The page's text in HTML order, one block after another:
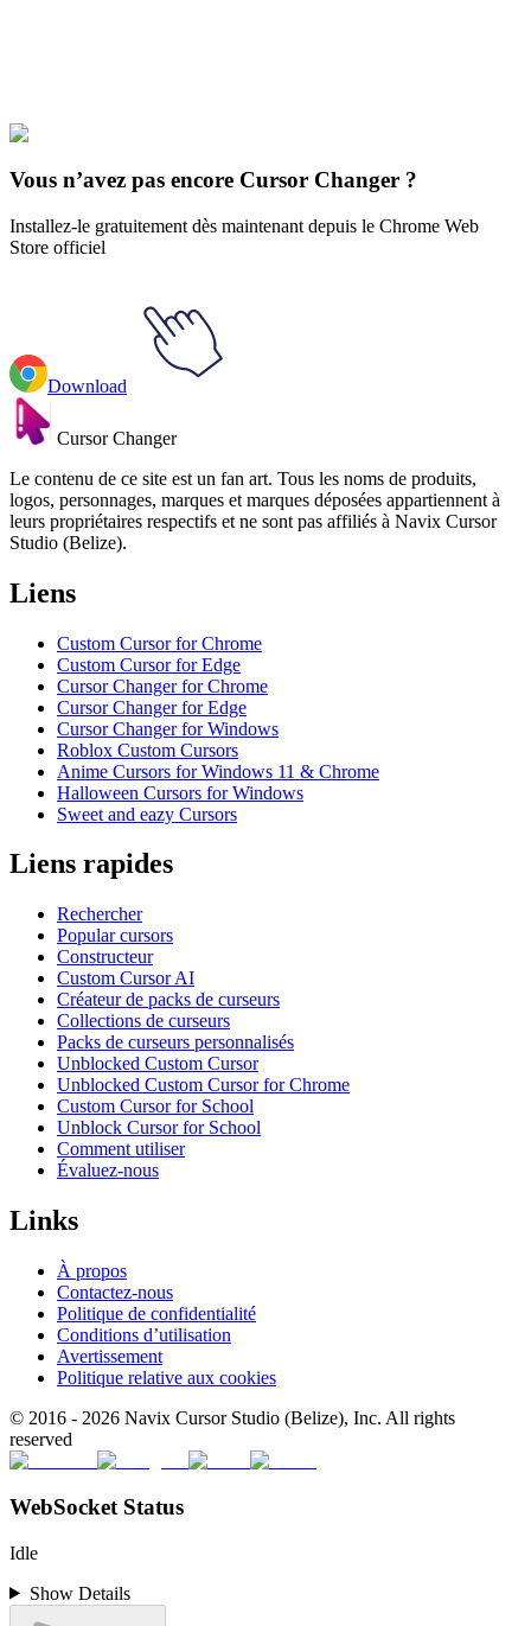
Musique
Vous n’avez pas encore Cursor Changer ?
Installez-le gratuitement dès maintenant depuis le Chrome Web
Store officiel
Download
Cursor Changer
Le contenu de ce site est un fan art. Tous les noms de produits,
logos, personnages, marques et marques déposées appartiennent à
leurs propriétaires respectifs et ne sont pas affiliés à Navix Cursor
Studio (Belize).
Liens
Custom Cursor for Chrome
Custom Cursor for Edge
Cursor Changer for Chrome
Cursor Changer for Edge
Cursor Changer for Windows
Roblox Custom Cursors
Anime Cursors for Windows 11 & Chrome
Halloween Cursors for Windows
Sweet and eazy Cursors
Liens rapides
Rechercher
Popular cursors
Constructeur
Custom Cursor AI
Créateur de packs de curseurs
Collections de curseurs
Packs de curseurs personnalisés
Unblocked Custom Cursor
Unblocked Custom Cursor for Chrome
Custom Cursor for School
Unblock Cursor for School
Comment utiliser
Évaluez-nous
Links
À propos
Contactez-nous
Politique de confidentialité
Conditions d’utilisation
Avertissement
Politique relative aux cookies
© 2016 - 2026 Navix Cursor Studio (Belize), Inc. All rights
reserved
WebSocket Status
Idle
Show Details